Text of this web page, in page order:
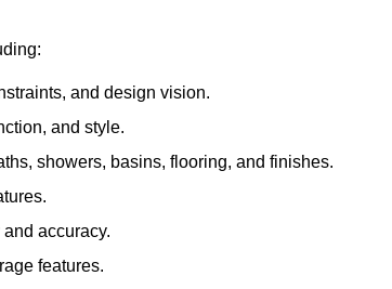
and design vision.
and style.
showers, basins, flooring, and finishes.
accuracy.
features.